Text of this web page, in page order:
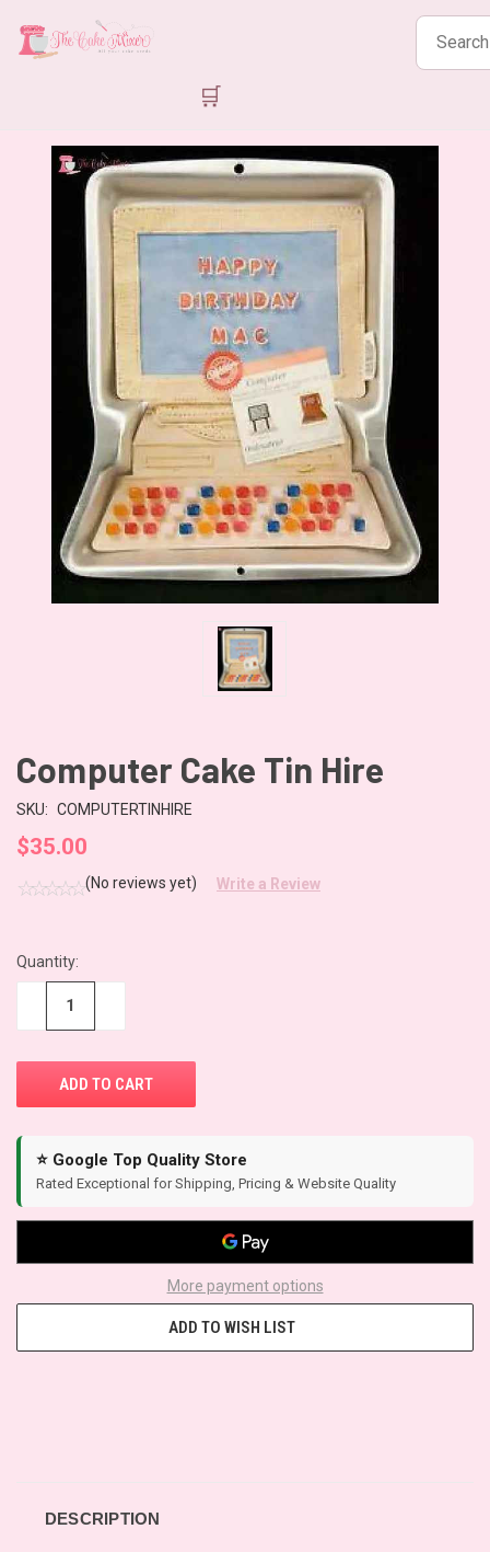
Search
products
🛒
Computer Cake Tin Hire
SKU: COMPUTERTINHIRE
$35.00
(No reviews yet) Write a Review
CURRENT
STOCK:
Quantity:
⭐ Google Top Quality Store
Rated Exceptional for Shipping, Pricing & Website Quality
More payment options
ADD TO WISH LIST
DESCRIPTION